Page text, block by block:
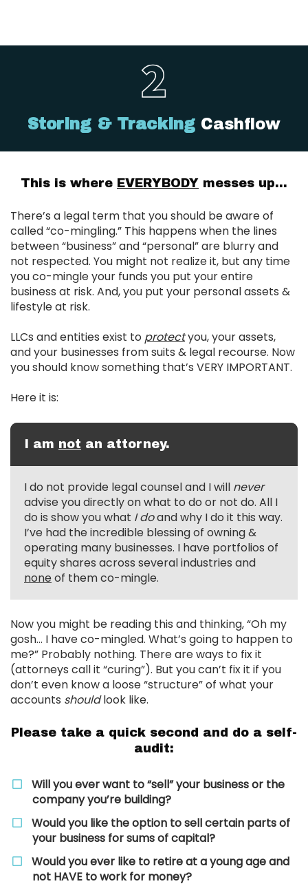
Storing & Tracking Cashflow
This is where EVERYBODY messes up...
There’s a legal term that you should be aware of
called “co-mingling.” This happens when the lines
between “business” and “personal” are blurry and
not respected. You might not realize it, but any time
you co-mingle your funds you put your entire
business at risk. And, you put your personal assets &
lifestyle at risk.
LLCs and entities exist to protectyou, your assets,
and your businesses from suits & legal recourse. Now
you should know something that’s VERY IMPORTANT.
Here it is:
I am not an attorney.
I do not provide legal counsel and I will never
advise you directly on what to do or not do. All I
do is show you what I doand why I do it this way.
I’ve had the incredible blessing of owning &
operating many businesses. I have portfolios of
equity shares across several industries and
none of them co-mingle.
Now you might be reading this and thinking, “Oh my
gosh… I have co-mingled. What’s going to happen to
me?” Probably nothing. There are ways to fix it
(attorneys call it “curing”). But you can’t fix it if you
don’t even know a loose “structure” of what your
accounts shouldlook like.
Please take a quick second and do a self-
audit:
Will you ever want to “sell” your business or the
company you’re building?
Would you like the option to sell certain parts of
your business for sums of capital?
​Would you ever like to retire at a young age and
not HAVE to work for money?